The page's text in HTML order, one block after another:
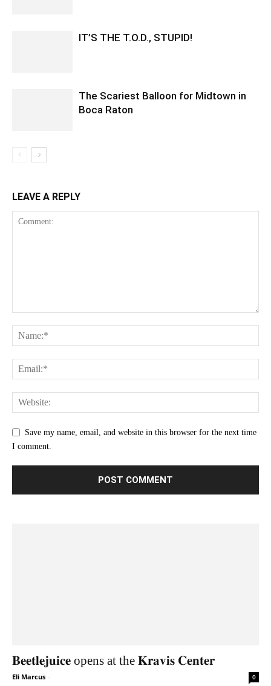
IT’S THE T.O.D., STUPID!
The Scariest Balloon for Midtown in
Boca Raton
LEAVE A REPLY
Save my name, email, and website in this browser for the next time
I comment.
𝐁𝐞𝐞𝐭𝐥𝐞𝐣𝐮𝐢𝐜𝐞 opens at the 𝐊𝐫𝐚𝐯𝐢𝐬 𝐂𝐞𝐧𝐭𝐞𝐫
Eli Marcus - 0